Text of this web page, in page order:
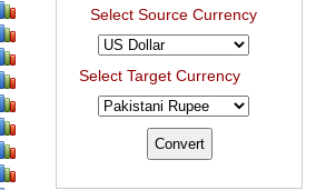
Select Source Currency
Select Target Currency